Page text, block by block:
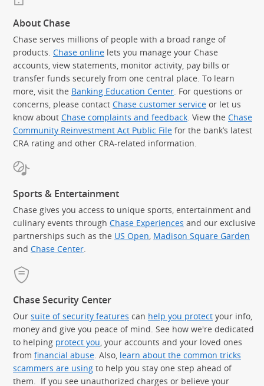
About Chase
Chase serves millions of people with a broad range of
products. Chase online lets you manage your Chase
accounts, view statements, monitor activity, pay bills or
transfer funds securely from one central place. To learn
more, visit the Banking Education Center . For questions or
concerns, please contact Chase customer service or let us
know about Chase complaints and feedback . View the Chase
Community Reinvestment Act Public File for the bank’s latest
CRA rating and other CRA-related information.
Sports & Entertainment
Chase gives you access to unique sports, entertainment and
culinary events through Chase Experiences and our exclusive
partnerships such as the US Open, Madison Square Garden
and Chase Center.
Chase Security Center
Our suite of security features can help you protect your info,
money and give you peace of mind. See how we're dedicated
to helping protect you, your accounts and your loved ones
from financial abuse. Also, learn about the common tricks
scammers are using to help you stay one step ahead of
them. If you see unauthorized charges or believe your